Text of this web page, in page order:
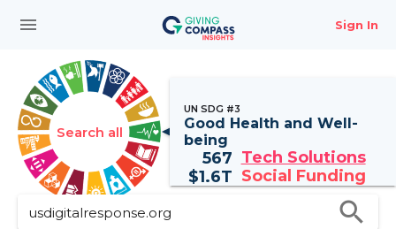
menu Sign In
Search all
UN SDG #3
Good Health and Well-
being
567 Tech Solutions
$1.6T Social Funding
search